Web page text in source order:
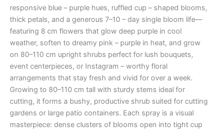
responsive blue – purple hues, ruffled cup – shaped blooms,
thick petals, and a generous 7–10 – day single bloom life—
featuring 8 cm flowers that glow deep purple in cool
weather, soften to dreamy pink – purple in heat, and grow
on 80–110 cm upright shrubs perfect for lush bouquets,
event centerpieces, or Instagram – worthy floral
arrangements that stay fresh and vivid for over a week.
Growing to 80–110 cm tall with sturdy stems ideal for
cutting, it forms a bushy, productive shrub suited for cutting
gardens or large patio containers. Each spray is a visual
masterpiece: dense clusters of blooms open into tight cup